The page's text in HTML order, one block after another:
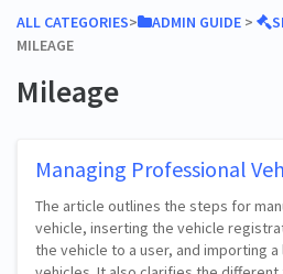
ALL CATEGORIES​>​ ​ADMIN GUIDE ​ > ​
MILEAGE
Mileage
Managing Professional
The article outlines the steps for
vehicle, inserting the vehicle
the vehicle to a user, and importing